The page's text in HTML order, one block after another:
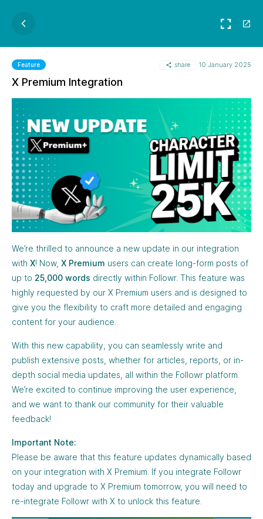
Feature share 10 January 2025
X Premium Integration
We’re thrilled to announce a new update in our integration
with X! Now, X Premium users can create long-form posts of
up to 25,000 words directly within Followr. This feature was
highly requested by our X Premium users and is designed to
give you the flexibility to craft more detailed and engaging
content for your audience.
With this new capability, you can seamlessly write and
publish extensive posts, whether for articles, reports, or in-
depth social media updates, all within the Followr platform.
We’re excited to continue improving the user experience,
and we want to thank our community for their valuable
feedback!
Important Note:
Please be aware that this feature updates dynamically based
on your integration with X Premium. If you integrate Followr
today and upgrade to X Premium tomorrow, you will need to
re-integrate Followr with X to unlock this feature.